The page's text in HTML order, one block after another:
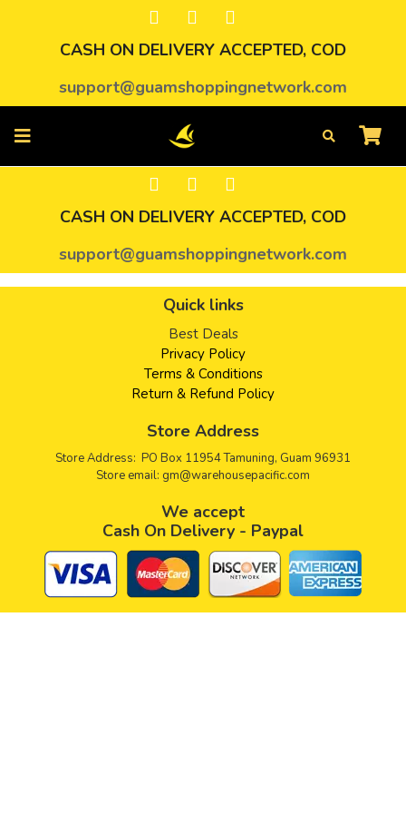
CASH ON DELIVERY ACCEPTED, COD
support@guamshoppingnetwork.com
CASH ON DELIVERY ACCEPTED, COD
support@guamshoppingnetwork.com
Quick links
Best Deals
Privacy Policy
Terms & Conditions
Return & Refund Policy
Store Address
Store Address: PO Box 11954 Tamuning, Guam 96931
Store email: gm@warehousepacific.com
We accept
Cash On Delivery - Paypal